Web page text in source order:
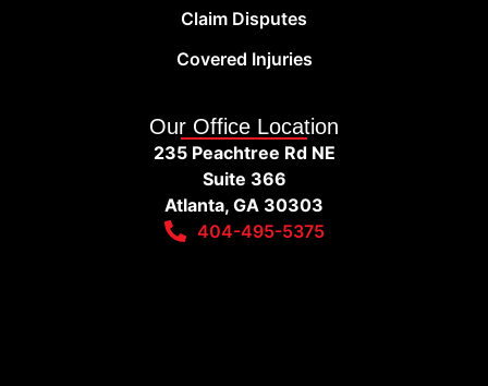
Claim Disputes
Covered Injuries
Our Office Location
235 Peachtree Rd NE
Suite 366
Atlanta, GA 30303
404-495-5375